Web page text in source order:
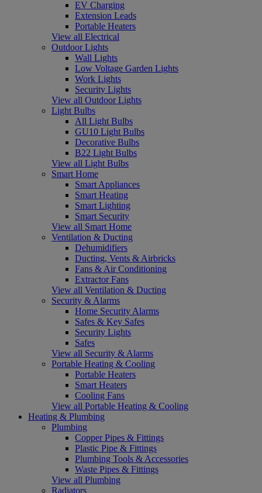
EV Charging
Extension Leads
Portable Heaters
View all Electrical
Outdoor Lights
Wall Lights
Low Voltage Garden Lights
Work Lights
Security Lights
View all Outdoor Lights
Light Bulbs
All Light Bulbs
GU10 Light Bulbs
Decorative Bulbs
B22 Light Bulbs
View all Light Bulbs
Smart Home
Smart Appliances
Smart Heating
Smart Lighting
Smart Security
View all Smart Home
Ventilation & Ducting
Dehumidifiers
Ducting, Vents & Airbricks
Fans & Air Conditioning
Extractor Fans
View all Ventilation & Ducting
Security & Alarms
Home Security Alarms
Safes & Key Safes
Security Lights
Safes
View all Security & Alarms
Portable Heating & Cooling
Portable Heaters
Smart Heaters
Cooling Fans
View all Portable Heating & Cooling
Heating & Plumbing
Plumbing
Copper Pipes & Fittings
Plastic Pipe & Fittings
Plumbing Tools & Accessories
Waste Pipes & Fittings
View all Plumbing
Radiators